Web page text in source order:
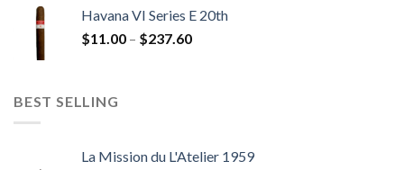
through
$216.00
Havana VI Series E 20th
$11.00 – $237.60Price
BEST SELLING
La Mission du L'Atelier 1959